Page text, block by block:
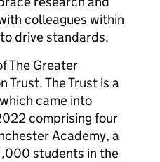
colleagues within
drive standards.
The Greater
Trust. The Trust is a
came into
comprising four
Academy, a
students in the